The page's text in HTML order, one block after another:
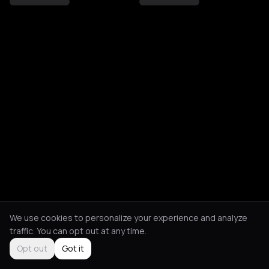
We use cookies to personalize your experience and analyze
traffic. You can opt out at any time.
Opt out
Got it